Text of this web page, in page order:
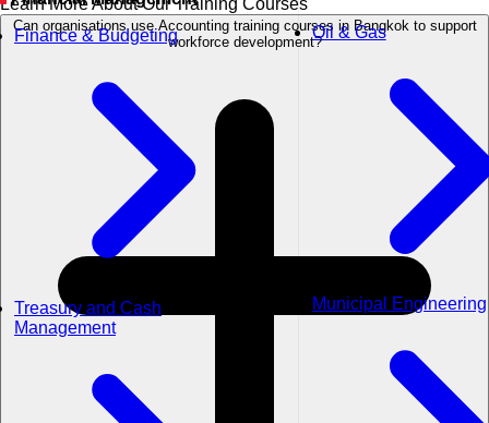
Finance & Budgeting
Treasury and Cash
Management
Oil & Gas
Municipal Engineering
Learn More About Our Training Courses
Can organisations use Accounting training courses in Bangkok to support
workforce development?